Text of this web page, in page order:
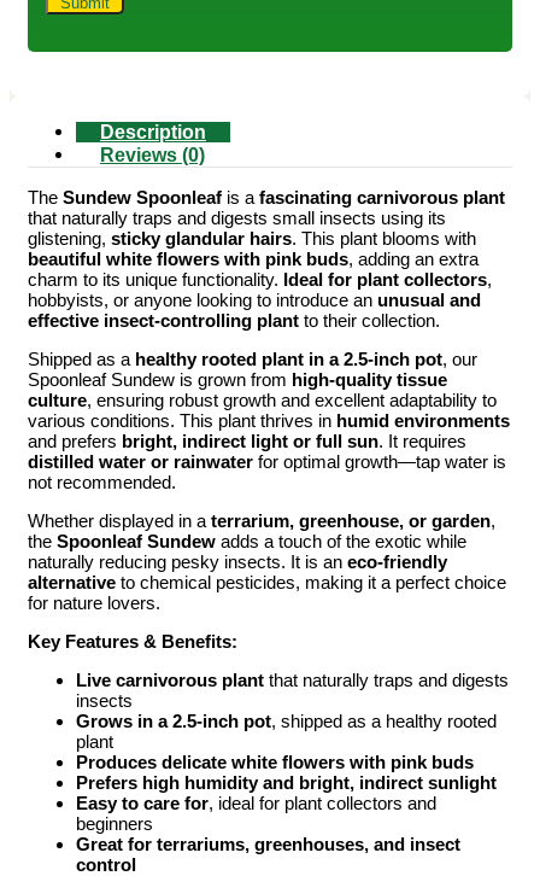
Description
Reviews (0)
The Sundew Spoonleaf is a fascinating carnivorous plant
that naturally traps and digests small insects using its
glistening, sticky glandular hairs. This plant blooms with
beautiful white flowers with pink buds, adding an extra
charm to its unique functionality. Ideal for plant collectors,
hobbyists, or anyone looking to introduce an unusual and
effective insect-controlling plant to their collection.
Shipped as a healthy rooted plant in a 2.5-inch pot, our
Spoonleaf Sundew is grown from high-quality tissue
culture, ensuring robust growth and excellent adaptability to
various conditions. This plant thrives in humid environments
and prefers bright, indirect light or full sun. It requires
distilled water or rainwater for optimal growth—tap water is
not recommended.
Whether displayed in a terrarium, greenhouse, or garden,
the Spoonleaf Sundew adds a touch of the exotic while
naturally reducing pesky insects. It is an eco-friendly
alternative to chemical pesticides, making it a perfect choice
for nature lovers.
Key Features & Benefits:
Live carnivorous plant that naturally traps and digests
insects
Grows in a 2.5-inch pot, shipped as a healthy rooted
plant
Produces delicate white flowers with pink buds
Prefers high humidity and bright, indirect sunlight
Easy to care for, ideal for plant collectors and
beginners
Great for terrariums, greenhouses, and insect
control